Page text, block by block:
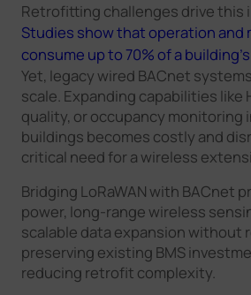
Retrofitting challenges drive this
Studies show that operation and
consume up to 70% of a
Yet, legacy wired BACnet
scale. Expanding capabilities like
quality, or occupancy monitoring
buildings becomes costly and
critical need for a wireless
Bridging LoRaWAN with BACnet
power, long-range wireless
scalable data expansion without
preserving existing BMS
reducing retrofit complexity.